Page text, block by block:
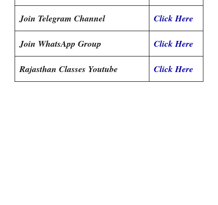
Join Telegram Channel Click Here
Join WhatsApp Group Click Here
Rajasthan Classes Youtube Click Here